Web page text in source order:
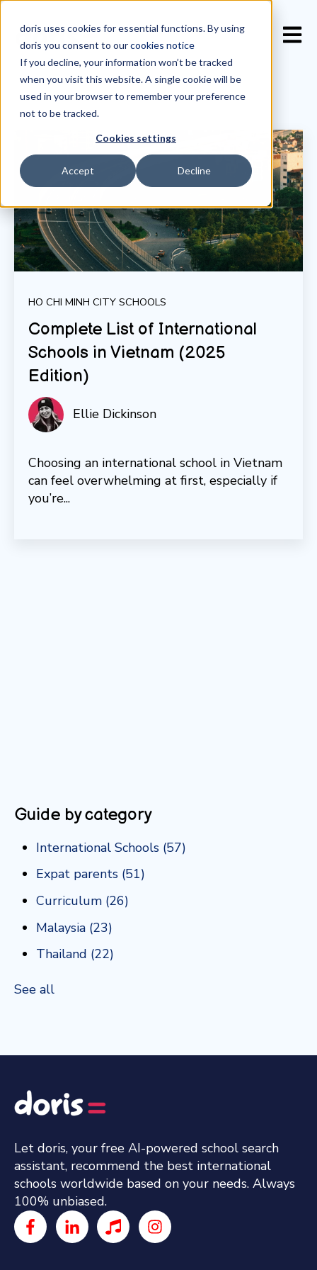
doris uses cookies for essential functions. By using
doris you consent to ourcookies notice
If you decline, your information won’t be tracked
when you visit this website. A single cookie will be
used in your browser to remember your preference
not to be tracked.
Cookies settings
Accept Decline
HO CHI MINH CITY SCHOOLS
Complete List of International
Schools in Vietnam (2025
Edition)
Ellie Dickinson
Choosing an international school in Vietnam
can feel overwhelming at first, especially if
you’re...
Guide by category
International Schools (57)
Expat parents (51)
Curriculum (26)
Malaysia (23)
Thailand (22)
See all
Let doris, your free AI-powered school search
assistant, recommend the best international
schools worldwide based on your needs. Always
100% unbiased.